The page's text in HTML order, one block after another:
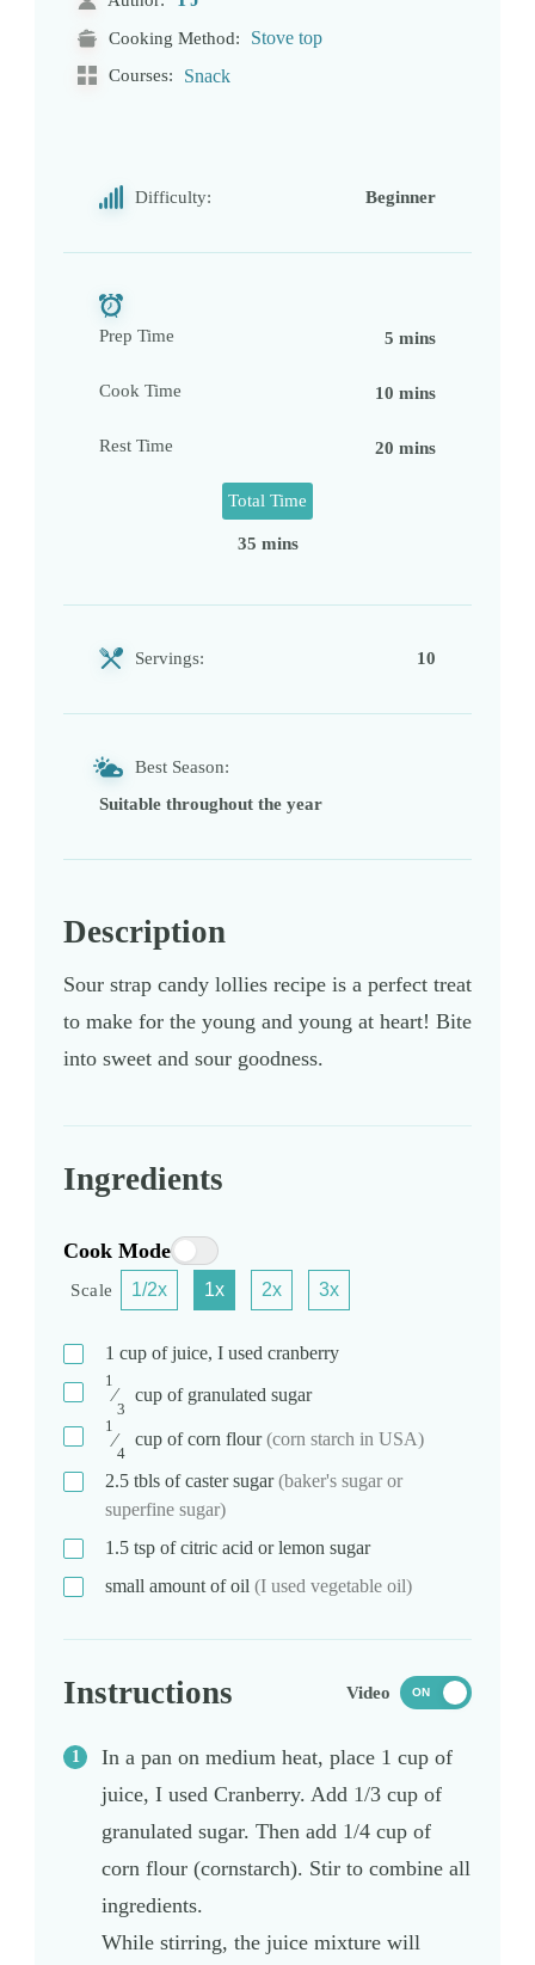
Cooking Method: Stove top
Courses: Snack
Difficulty: Beginner
Prep Time 5 mins
Cook Time 10 mins
Rest Time 20 mins
Total Time
35 mins
Servings: 10
Best Season:
Suitable throughout the year
Description
Sour strap candy lollies recipe is a perfect treat
to make for the young and young at heart! Bite
into sweet and sour goodness.
Ingredients
Cook Mode
Scale 1/2x 1x 2x 3x
1 cup of juice, I used cranberry
1
⁄
3
cup of granulated sugar
1
⁄
4
cup of corn flour(corn starch in USA)
2.5 tbls of caster sugar(baker's sugar or
superfine sugar)
1.5 tsp of citric acid or lemon sugar
small amount of oil (I used vegetable oil)
Instructions Video ON
In a pan on medium heat, place 1 cup of
juice, I used Cranberry. Add 1/3 cup of
granulated sugar. Then add 1/4 cup of
corn flour (cornstarch). Stir to combine all
ingredients.
While stirring, the juice mixture will